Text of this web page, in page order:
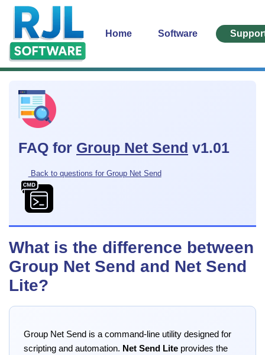
Home Software
FAQ for Group Net Send v1.01
Back to questions for Group Net Send
What is the difference between
Group Net Send and Net Send
Lite?
Group Net Send is a command-line utility designed for
scripting and automation. Net Send Lite provides the